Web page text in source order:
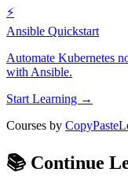
⚡
Ansible Quickstart
Automate Kubernetes
with Ansible.
Start Learning →
Courses by
📚 Continue